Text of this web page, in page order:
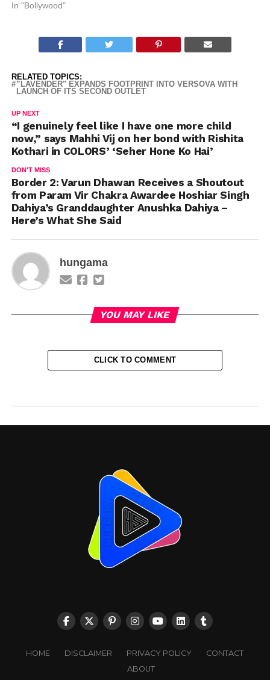
In "Bollywood"
RELATED TOPICS:
”LAVENDER" EXPANDS FOOTPRINT INTO VERSOVA WITH
LAUNCH OF ITS SECOND OUTLET
UP NEXT
“I genuinely feel like I have one more child
now,” says Mahhi Vij on her bond with Rishita
Kothari in COLORS’ ‘Seher Hone Ko Hai’
DON'T MISS
Border 2: Varun Dhawan Receives a Shoutout
from Param Vir Chakra Awardee Hoshiar Singh
Dahiya’s Granddaughter Anushka Dahiya –
Here’s What She Said
hungama
YOU MAY LIKE
CLICK TO COMMENT
HOME DISCLAIMER PRIVACY POLICY
CONTACT
ABOUT